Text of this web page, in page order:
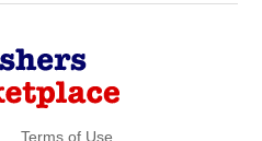
Terms of Use